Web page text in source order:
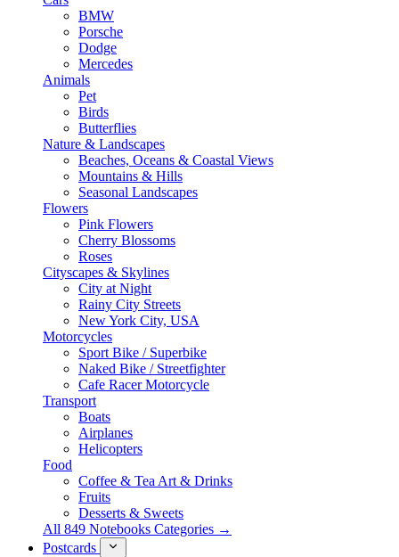
BMW
Porsche
Dodge
Mercedes
Animals
Pet
Birds
Butterflies
Nature & Landscapes
Beaches, Oceans & Coastal Views
Mountains & Hills
Seasonal Landscapes
Flowers
Pink Flowers
Cherry Blossoms
Roses
Cityscapes & Skylines
City at Night
Rainy City Streets
New York City, USA
Motorcycles
Sport Bike / Superbike
Naked Bike / Streetfighter
Cafe Racer Motorcycle
Transport
Boats
Airplanes
Helicopters
Food
Coffee & Tea Art & Drinks
Fruits
Desserts & Sweets
All 849 Notebooks Categories →
Postcards